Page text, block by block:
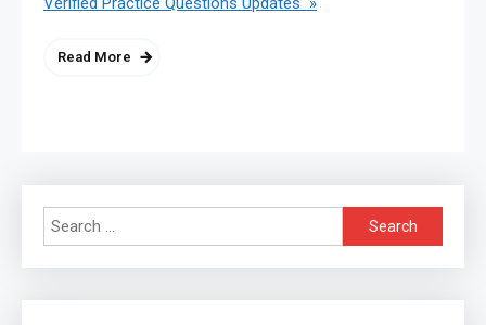
Read More
Search
for: